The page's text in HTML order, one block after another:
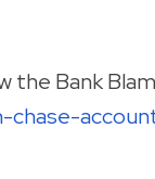
the Bank
chase-